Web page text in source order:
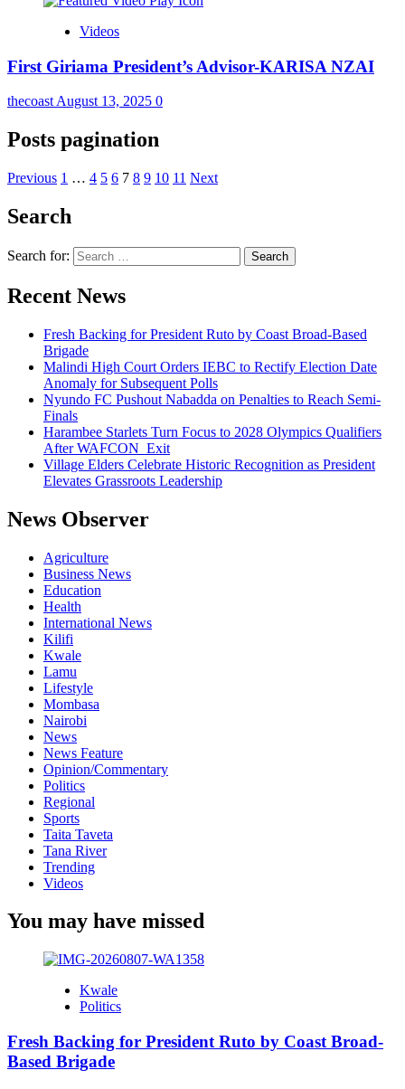
Videos
First Giriama President’s Advisor-KARISA NZAI
thecoast August 13, 2025 0
Posts pagination
Previous 1 … 4 5 6 7 8 9 10 11 Next
Search
Search for:
Recent News
Fresh Backing for President Ruto by Coast Broad-Based
Brigade
Malindi High Court Orders IEBC to Rectify Election Date
Anomaly for Subsequent Polls
Nyundo FC Pushout Nabadda on Penalties to Reach Semi-
Finals
Harambee Starlets Turn Focus to 2028 Olympics Qualifiers
After WAFCON Exit
Village Elders Celebrate Historic Recognition as President
Elevates Grassroots Leadership
News Observer
Agriculture
Business News
Education
Health
International News
Kilifi
Kwale
Lamu
Lifestyle
Mombasa
Nairobi
News
News Feature
Opinion/Commentary
Politics
Regional
Sports
Taita Taveta
Tana River
Trending
Videos
You may have missed
Kwale
Politics
Fresh Backing for President Ruto by Coast Broad-
Based Brigade